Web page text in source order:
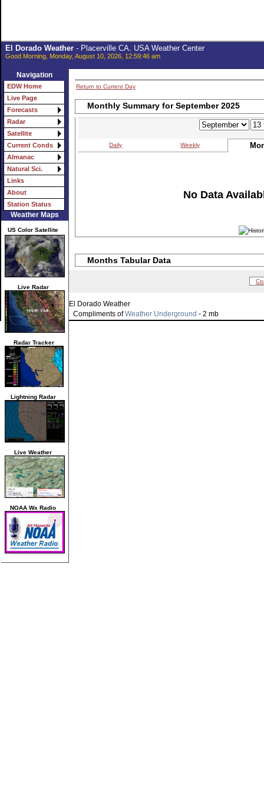
El Dorado Weather- Placerville CA. USA Weather Center
Good Morning, Monday, August 10, 2026, 12:59:46 am
Navigation
EDW Home
Live Page
Forecasts
Radar
Satellite
Current Conds
Almanac
Natural Sci.
Links
About
Station Status
Weather Maps
US Color Satellite
Live Radar
Radar Tracker
Lightning Radar
Live Weather
NOAA Wx Radio
Return to Current Day
Monthly Summary for September 2025
Daily Weekly
No Data
Months Tabular Data
El Dorado Weather
Compliments ofWeather Underground - 2 mb